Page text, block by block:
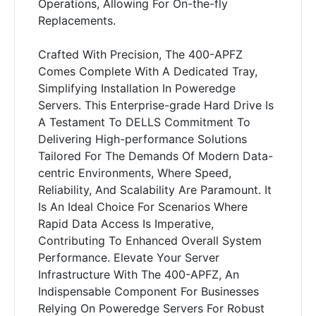
Operations, Allowing For On-the-fly
Replacements.
Crafted With Precision, The 400-APFZ
Comes Complete With A Dedicated Tray,
Simplifying Installation In Poweredge
Servers. This Enterprise-grade Hard Drive Is
A Testament To DELLS Commitment To
Delivering High-performance Solutions
Tailored For The Demands Of Modern Data-
centric Environments, Where Speed,
Reliability, And Scalability Are Paramount. It
Is An Ideal Choice For Scenarios Where
Rapid Data Access Is Imperative,
Contributing To Enhanced Overall System
Performance. Elevate Your Server
Infrastructure With The 400-APFZ, An
Indispensable Component For Businesses
Relying On Poweredge Servers For Robust